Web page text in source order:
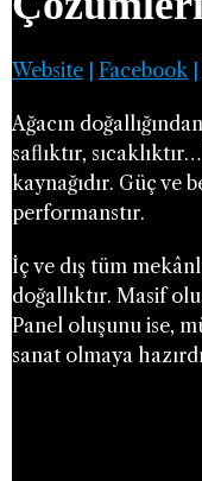
Website Facebook|
Ağacın
saflıktır,
kaynağıdır. Güç ve
performanstır.
İç ve dış tüm
doğallıktır. Masif
Panel oluşunu ise,
sanat olmaya